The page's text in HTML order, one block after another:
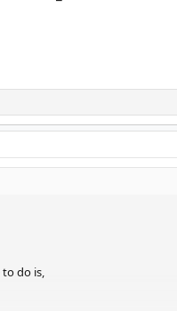
do is,